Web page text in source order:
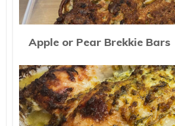
Apple or Pear Brekkie Bars